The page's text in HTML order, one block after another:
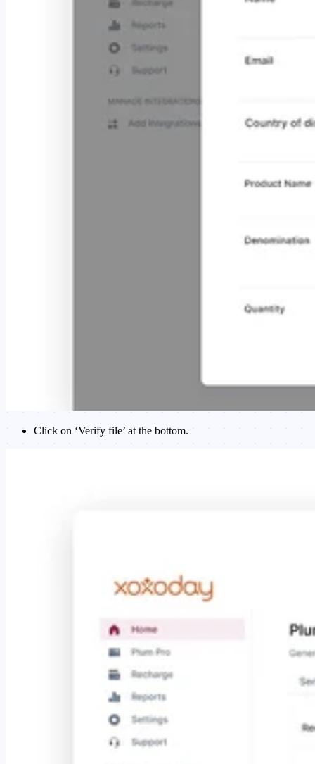
Click on ‘Verify file’ at the bottom.